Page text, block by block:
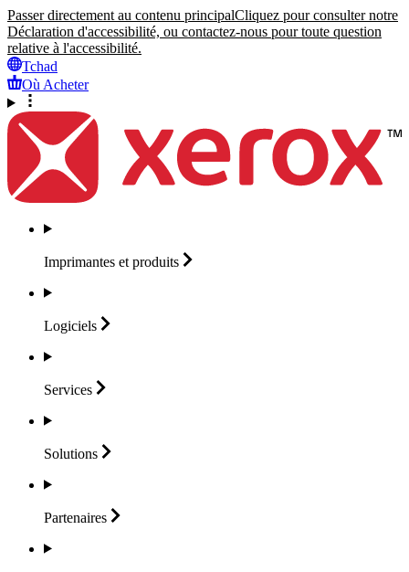
Passer directement au contenu principalCliquez pour consulter notre
Déclaration d'accessibilité, ou contactez-nous pour toute question
relative à l'accessibilité.
Tchad
Où Acheter
Imprimantes et produits
Logiciels
Services
Solutions
Partenaires